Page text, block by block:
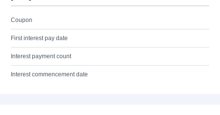
Coupon
First interest pay date
Interest payment count
Interest commencement date